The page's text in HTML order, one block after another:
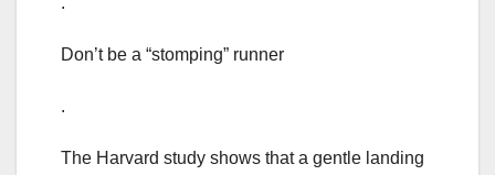
Don’t be a “stomping” runner
.
The Harvard study shows that a gentle landing